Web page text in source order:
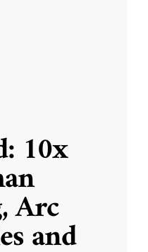
10x
Arc
and